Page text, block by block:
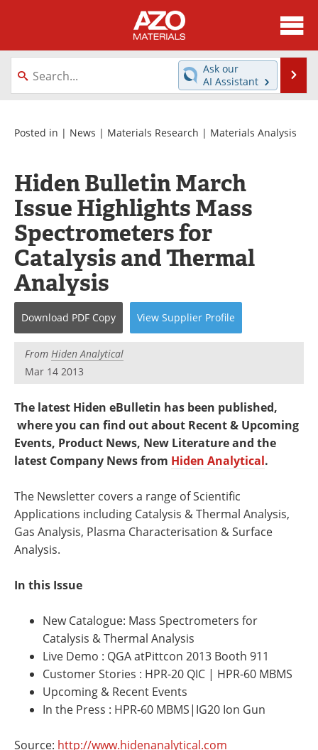
About
News
Directory
Equipment
Videos
Metals Store
Journals
Software
Market Reports
Books
eBooks
Advertise
Newsletters
Search
Become a Member
Ask our
AI Assistant
Posted in | News | Materials Research | Materials Analysis
Hiden Bulletin March
Issue Highlights Mass
Spectrometers for
Catalysis and Thermal
Analysis
Download PDF Copy View Supplier Profile
From Hiden Analytical
Mar 14 2013
The latest Hiden eBulletin has been published,
where you can find out about Recent & Upcoming
Events, Product News, New Literature and the
latest Company News from Hiden Analytical.
The Newsletter covers a range of Scientific
Applications including Catalysis & Thermal Analysis,
Gas Analysis, Plasma Characterisation & Surface
Analysis.
In this Issue
New Catalogue: Mass Spectrometers for
Catalysis & Thermal Analysis
Live Demo : QGA atPittcon 2013 Booth 911
Customer Stories : HPR-20 QIC | HPR-60 MBMS
Upcoming & Recent Events
In the Press : HPR-60 MBMS|IG20 Ion Gun
Source: http://www.hidenanalytical.com